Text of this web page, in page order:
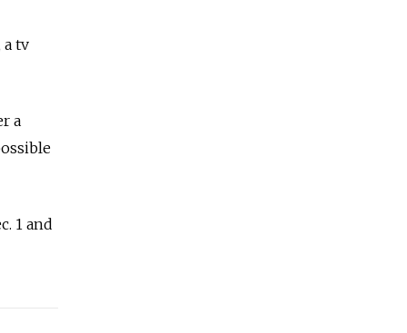
a tv
a
1 and